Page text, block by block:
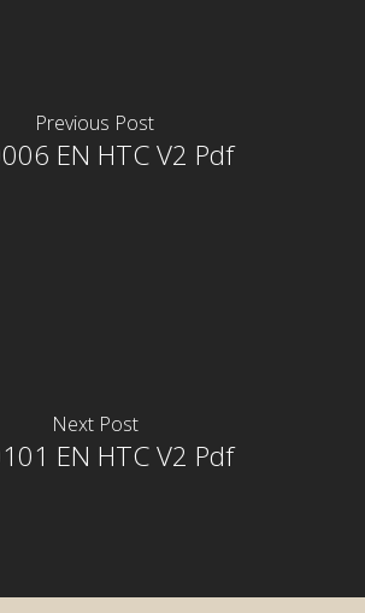
Previous Post
EN HTC V2 Pdf
Next Post
EN HTC V2 Pdf